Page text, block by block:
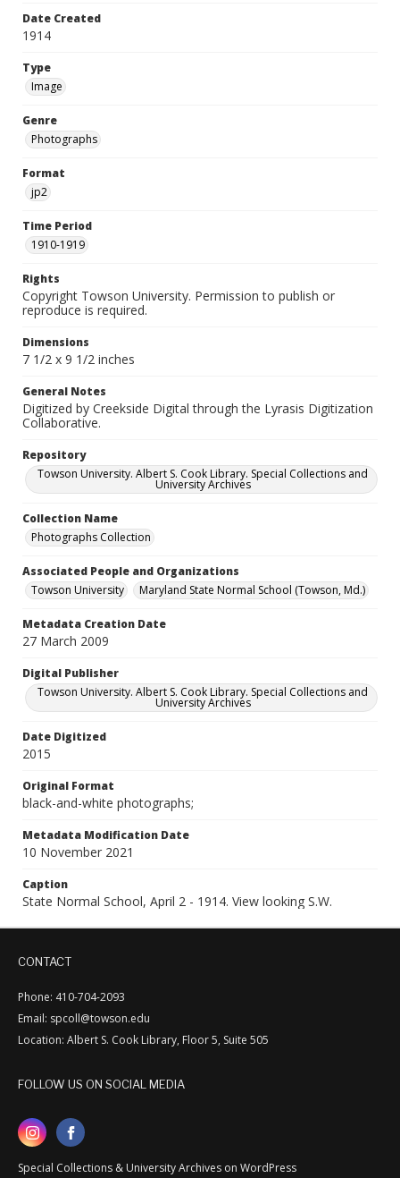
Date Created
1914
Type
Image
Genre
Photographs
Format
jp2
Time Period
1910-1919
Rights
Copyright Towson University. Permission to publish or
reproduce is required.
Dimensions
7 1/2 x 9 1/2 inches
General Notes
Digitized by Creekside Digital through the Lyrasis Digitization
Collaborative.
Repository
Towson University. Albert S. Cook Library. Special Collections and
University Archives
Collection Name
Photographs Collection
Associated People and Organizations
Towson University
Maryland State Normal School (Towson, Md.)
Metadata Creation Date
27 March 2009
Digital Publisher
Towson University. Albert S. Cook Library. Special Collections and
University Archives
Date Digitized
2015
Original Format
black-and-white photographs;
Metadata Modification Date
10 November 2021
Caption
State Normal School, April 2 - 1914. View looking S.W.
CONTACT
Phone: 410-704-2093
Email: spcoll@towson.edu
Location: Albert S. Cook Library, Floor 5, Suite 505
FOLLOW US ON SOCIAL MEDIA
Special Collections & University Archives on WordPress